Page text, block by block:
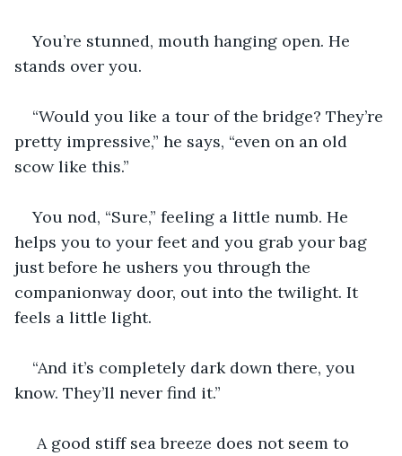
You’re stunned, mouth hanging open. He
stands over you.
“Would you like a tour of the bridge? They’re
pretty impressive,” he says, “even on an old
scow like this.”
You nod, “Sure,” feeling a little numb. He
helps you to your feet and you grab your bag
just before he ushers you through the
companionway door, out into the twilight. It
feels a little light.
“And it’s completely dark down there, you
know. They’ll never find it.”
A good stiff sea breeze does not seem to